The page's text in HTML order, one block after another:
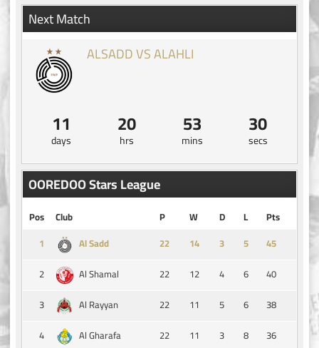
Next Match
ALSADD VS ALAHLI
11
days
20
hrs
53
mins
29
secs
OOREDOO Stars League
Pos Club P W D L
Pts
1
Al Sadd 14 3 5
45
2
Al Shamal 22 12 4 6
40
3
Al Rayyan 22 11 5 6
38
4
Al Gharafa 22 11 3 8
36